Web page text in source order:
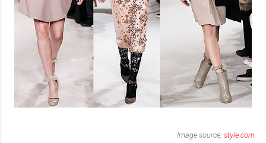
Image source: style.com